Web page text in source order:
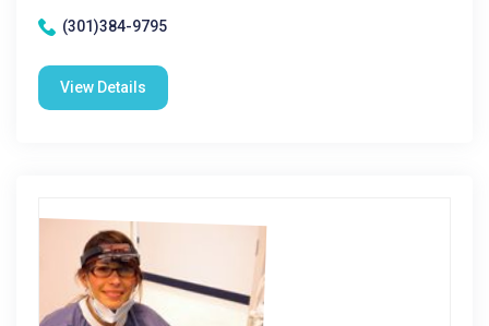
(301)384-9795
View Details